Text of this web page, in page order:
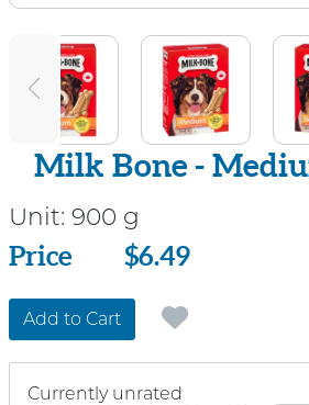
Milk Bone -
Unit: 900 g
Price
Price $6.49
Add to Cart
Currently unrated